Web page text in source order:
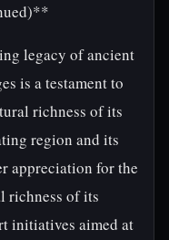
legacy of ancient
is a testament to
richness of its
region and its
appreciation for the
richness of its
initiatives aimed at